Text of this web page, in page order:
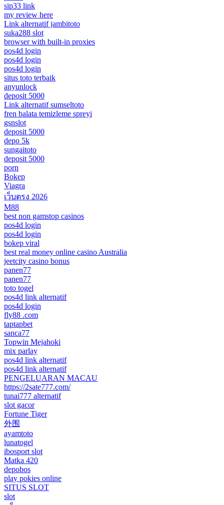
sip33 link
my review here
Link alternatif jambitoto
suka288 slot
browser with built-in proxies
pos4d login
pos4d login
pos4d login
situs toto terbaik
anyunlock
deposit 5000
Link alternatif sumseltoto
fren balata temizleme spreyi
gsnslot
deposit 5000
depo 5k
sungaitoto
deposit 5000
porn
Bokep
Viagra
เว็บตรง 2026
M88
best non gamstop casinos
pos4d login
pos4d login
bokep viral
best real money online casino Australia
jeetcity casino bonus
panen77
panen77
toto togel
pos4d link alternatif
pos4d login
fly88 .com
taptapbet
sanca77
Topwin Mejahoki
mix parlay
pos4d link alternatif
pos4d link alternatif
PENGELUARAN MACAU
https://2sate777.com/
tunai777 alternatif
slot gacor
Fortune Tiger
外围
ayamtoto
lunatogel
ibosport slot
Matka 420
depobos
play pokies online
SITUS SLOT
slot